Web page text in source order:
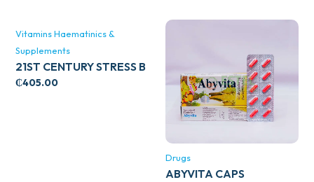
Vitamins Haematinics &
Supplements
21ST CENTURY STRESS B
WITH ZINC 66’S
₵405.00
Drugs
ABYVITA CAPS